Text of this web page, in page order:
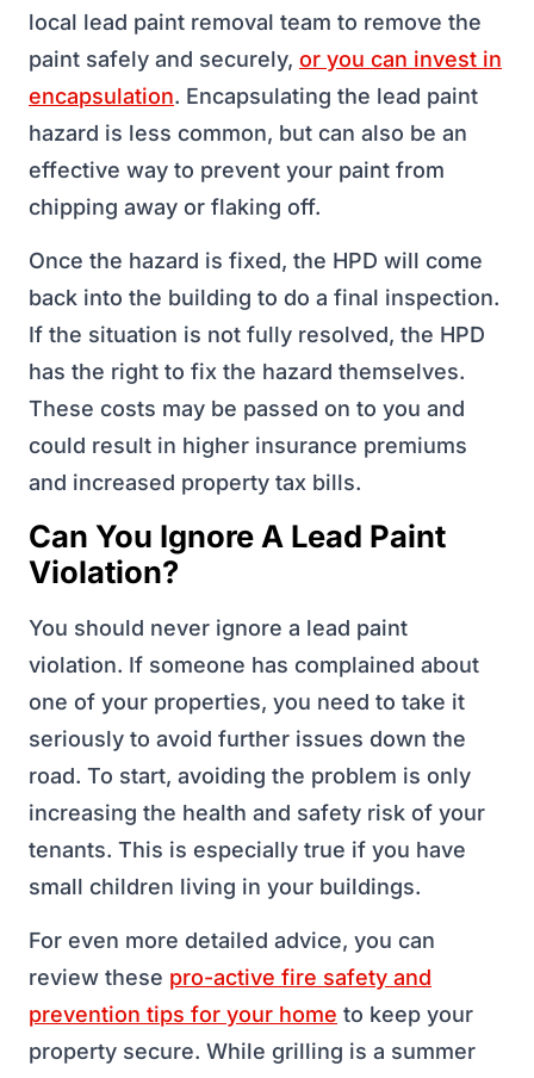
local lead paint removal team to remove the
paint safely and securely, or you can invest in
encapsulation. Encapsulating the lead paint
hazard is less common, but can also be an
effective way to prevent your paint from
chipping away or flaking off.
Once the hazard is fixed, the HPD will come
back into the building to do a final inspection.
If the situation is not fully resolved, the HPD
has the right to fix the hazard themselves.
These costs may be passed on to you and
could result in higher insurance premiums
and increased property tax bills.
Can You Ignore A Lead Paint
Violation?
You should never ignore a lead paint
violation. If someone has complained about
one of your properties, you need to take it
seriously to avoid further issues down the
road. To start, avoiding the problem is only
increasing the health and safety risk of your
tenants. This is especially true if you have
small children living in your buildings.
For even more detailed advice, you can
review these pro-active fire safety and
prevention tips for your home to keep your
property secure. While grilling is a summer